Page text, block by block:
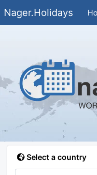
Nager.Holidays
Select a country